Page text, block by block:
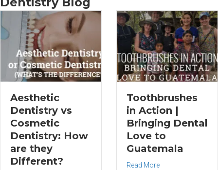
Aesthetic
Dentistry vs
Cosmetic
Dentistry: How
are they
Different?
Toothbrushes
in Action |
Bringing Dental
Love to
Guatemala
Read Moreabout